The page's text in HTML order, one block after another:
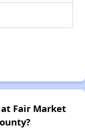
Fair Market